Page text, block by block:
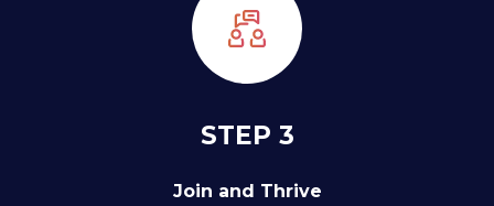
STEP 3
Join and Thrive